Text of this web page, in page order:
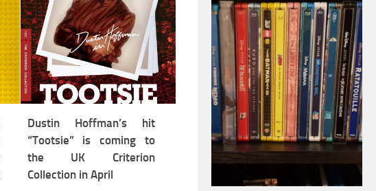
Dustin Hoffman’s hit
“Tootsie” is coming to
the UK Criterion
Collection in April